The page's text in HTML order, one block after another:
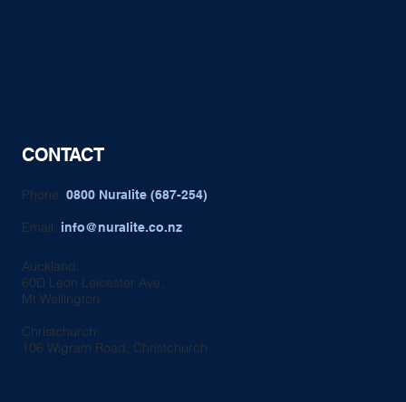
Auckland:
60D Leon Leicester Ave,
Mt Wellington
Christchurch:
106 Wigram Road, Christchurch
Phone:0800 Nuralite (687-254)
Email: info@nuralite.co.nz
CONTACT